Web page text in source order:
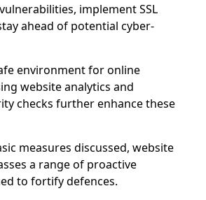
implement SSL
ahead of potential cyber-
environment for online
website analytics and
checks further enhance these
measures discussed, website
a range of proactive
to fortify defences.